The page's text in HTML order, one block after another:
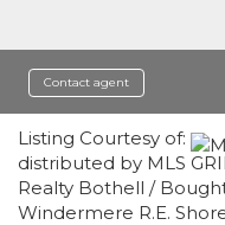
Contact agent
Listing Courtesy of:
distributed by MLS
Realty Bothell /
Windermere R.E.